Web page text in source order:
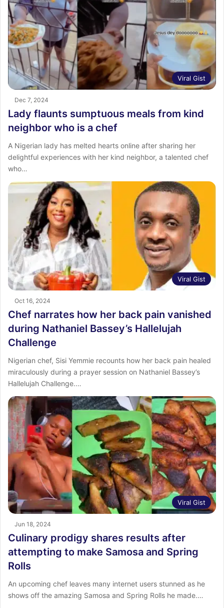
Viral Gist
Dec 7, 2024
Lady flaunts sumptuous meals from kind
neighbor who is a chef
A Nigerian lady has melted hearts online after sharing her
delightful experiences with her kind neighbor, a talented chef
who…
Viral Gist
Oct 16, 2024
Chef narrates how her back pain vanished
during Nathaniel Bassey’s Hallelujah
Challenge
Nigerian chef, Sisi Yemmie recounts how her back pain healed
miraculously during a prayer session on Nathaniel Bassey’s
Hallelujah Challenge.…
Viral Gist
Jun 18, 2024
Culinary prodigy shares results after
attempting to make Samosa and Spring
Rolls
An upcoming chef leaves many internet users stunned as he
shows off the amazing Samosa and Spring Rolls he made.…